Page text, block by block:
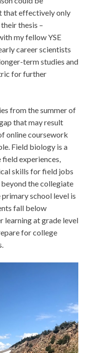
that effectively only
thesis –
my fellow YSE
career scientists
term studies and
for further
from the summer of
that may result
online coursework
Field biology is a
experiences,
skills for field jobs
the collegiate
school level is
fall below
learning at grade level
for college